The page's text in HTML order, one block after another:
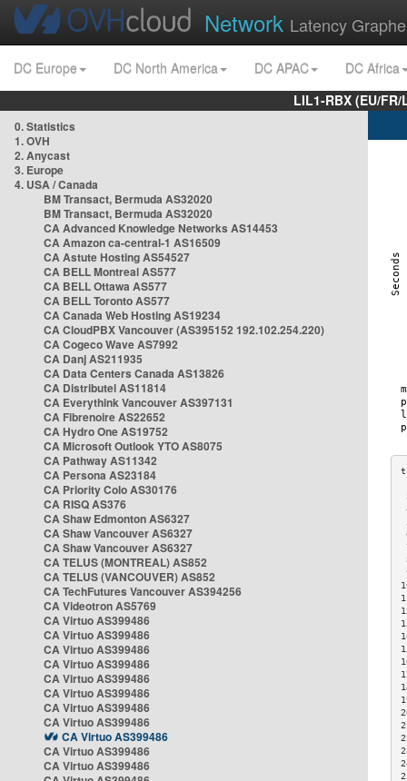
Network Latency
DC Europe DC North America DC APAC
DC Africa
LIL1-RBX (EU/
0. Statistics
1. OVH
2. Anycast
3. Europe
4. USA / Canada
BM Transact, Bermuda AS32020
BM Transact, Bermuda AS32020
CA Advanced Knowledge Networks AS14453
CA Amazon ca-central-1 AS16509
CA Astute Hosting AS54527
CA BELL Montreal AS577
CA BELL Ottawa AS577
CA BELL Toronto AS577
CA Canada Web Hosting AS19234
CA CloudPBX Vancouver (AS395152 192.102.254.220)
CA Cogeco Wave AS7992
CA Danj AS211935
CA Data Centers Canada AS13826
CA Distributel AS11814
CA Everythink Vancouver AS397131
CA Fibrenoire AS22652
CA Hydro One AS19752
CA Microsoft Outlook YTO AS8075
CA Pathway AS11342
CA Persona AS23184
CA Priority Colo AS30176
CA RISQ AS376
CA Shaw Edmonton AS6327
CA Shaw Vancouver AS6327
CA Shaw Vancouver AS6327
CA TELUS (MONTREAL) AS852
CA TELUS (VANCOUVER) AS852
CA TechFutures Vancouver AS394256
CA Videotron AS5769
CA Virtuo AS399486
CA Virtuo AS399486
CA Virtuo AS399486
CA Virtuo AS399486
CA Virtuo AS399486
CA Virtuo AS399486
CA Virtuo AS399486
CA Virtuo AS399486
CA Virtuo AS399486
CA Virtuo AS399486
CA Virtuo AS399486